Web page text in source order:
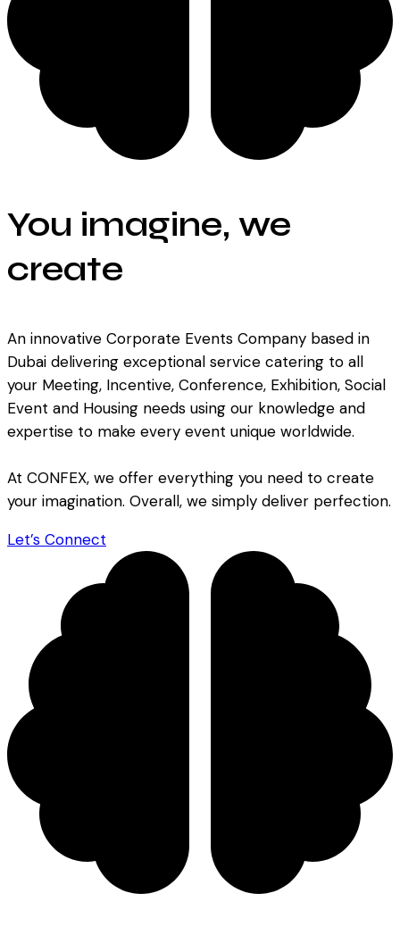
You imagine, we
create
An innovative Corporate Events Company based in
Dubai delivering exceptional service catering to all
your Meeting, Incentive, Conference, Exhibition, Social
Event and Housing needs using our knowledge and
expertise to make every event unique worldwide.
At CONFEX, we offer everything you need to create
your imagination. Overall, we simply deliver perfection.
Let’s Connect